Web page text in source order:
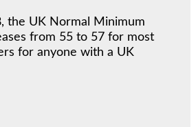
the UK Normal Minimum
from 55 to 57 for most
for anyone with a UK